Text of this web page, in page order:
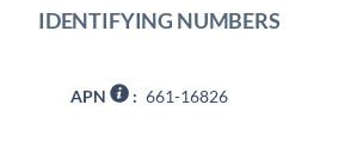
IDENTIFYING NUMBERS
APN : 661-16826